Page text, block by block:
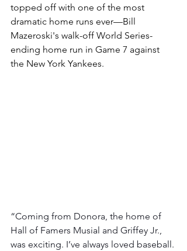
topped off with one of the most
dramatic home runs ever—Bill
Mazeroski's walk-off World Series-
ending home run in Game 7 against
the New York Yankees.
“Coming from Donora, the home of
Hall of Famers Musial and Griffey Jr.,
was exciting. I’ve always loved baseball.